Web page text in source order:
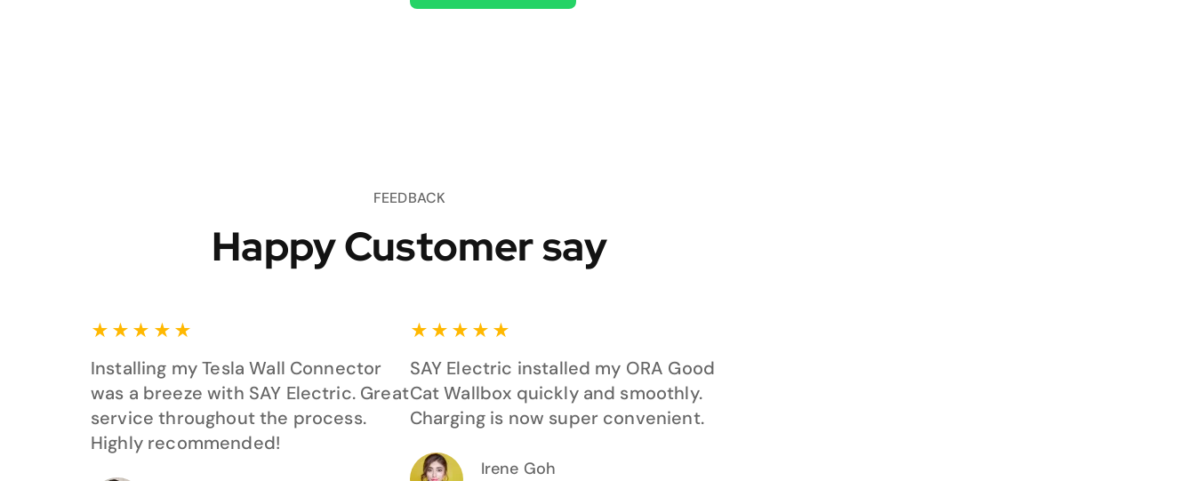
FEEDBACK
Happy Customer say
★ ★ ★ ★ ★
Installing my Tesla Wall Connector
was a breeze with SAY Electric. Great
service throughout the process.
Highly recommended!
★ ★ ★ ★ ★
SAY Electric installed my ORA Good
Cat Wallbox quickly and smoothly.
Charging is now super convenient.
Irene Goh